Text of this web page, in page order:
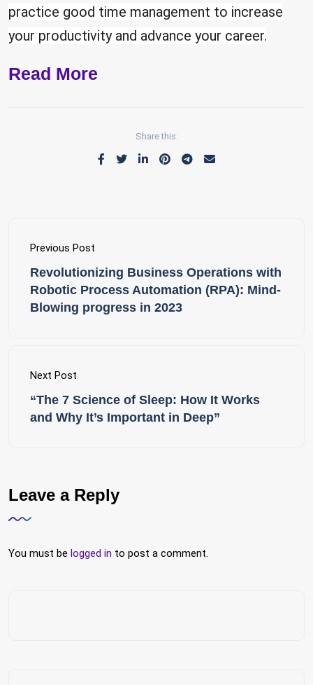
practice good time management to increase
your productivity and advance your career.
Read More
Share this:
Previous Post
Revolutionizing Business Operations with
Robotic Process Automation (RPA): Mind-
Blowing progress in 2023
Next Post
“The 7 Science of Sleep: How It Works
and Why It’s Important in Deep”
Leave a Reply
You must be logged in to post a comment.